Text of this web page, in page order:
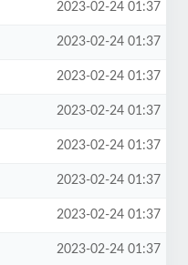
2023-02-24 01:37
2023-02-24 01:37
2023-02-24 01:37
2023-02-24 01:37
2023-02-24 01:37
2023-02-24 01:37
2023-02-24 01:37
2023-02-24 01:37